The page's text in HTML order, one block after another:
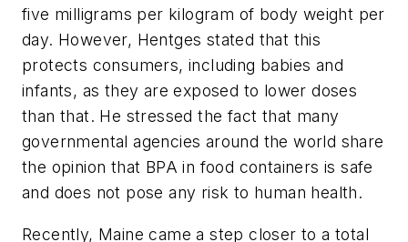
five milligrams per kilogram of body weight per
day. However, Hentges stated that this
protects consumers, including babies and
infants, as they are exposed to lower doses
than that. He stressed the fact that many
governmental agencies around the world share
the opinion that BPA in food containers is safe
and does not pose any risk to human health.
Recently, Maine came a step closer to a total